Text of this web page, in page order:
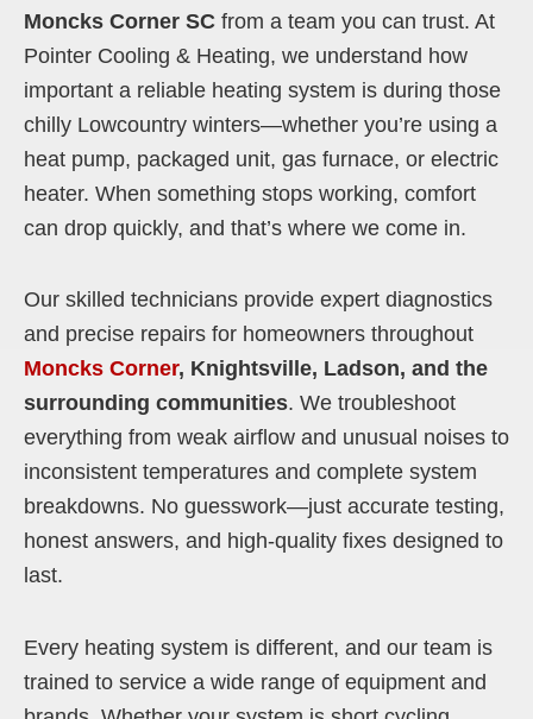
Moncks Corner SC from a team you can trust. At
Pointer Cooling & Heating, we understand how
important a reliable heating system is during those
chilly Lowcountry winters—whether you’re using a
heat pump, packaged unit, gas furnace, or electric
heater. When something stops working, comfort
can drop quickly, and that’s where we come in.
Our skilled technicians provide expert diagnostics
and precise repairs for homeowners throughout
Moncks Corner, Knightsville, Ladson, and the
surrounding communities. We troubleshoot
everything from weak airflow and unusual noises to
inconsistent temperatures and complete system
breakdowns. No guesswork—just accurate testing,
honest answers, and high-quality fixes designed to
last.
Every heating system is different, and our team is
trained to service a wide range of equipment and